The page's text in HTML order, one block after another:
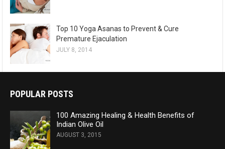
Top 10 Yoga Asanas to Prevent & Cure
Premature Ejaculation
JULY 8, 2014
POPULAR POSTS
100 Amazing Healing & Health Benefits of
Indian Olive Oil
AUGUST 3, 2015